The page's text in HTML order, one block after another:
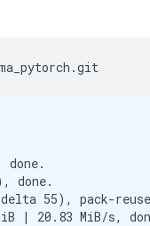
done.
done.
55), pack-
| 20.83 MiB/s,